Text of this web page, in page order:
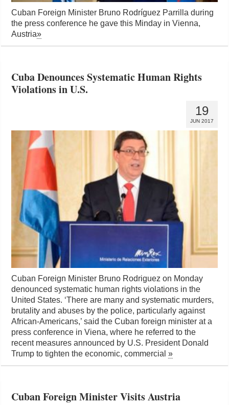
Cuban Foreign Minister Bruno Rodríguez Parrilla during
the press conference he gave this Minday in Vienna,
Austria»
Cuba Denounces Systematic Human Rights
Violations in U.S.
19
JUN 2017
Cuban Foreign Minister Bruno Rodriguez on Monday
denounced systematic human rights violations in the
United States. ‘There are many and systematic murders,
brutality and abuses by the police, particularly against
African-Americans,’ said the Cuban foreign minister at a
press conference in Viena, where he referred to the
recent measures announced by U.S. President Donald
Trump to tighten the economic, commercial»
Cuban Foreign Minister Visits Austria